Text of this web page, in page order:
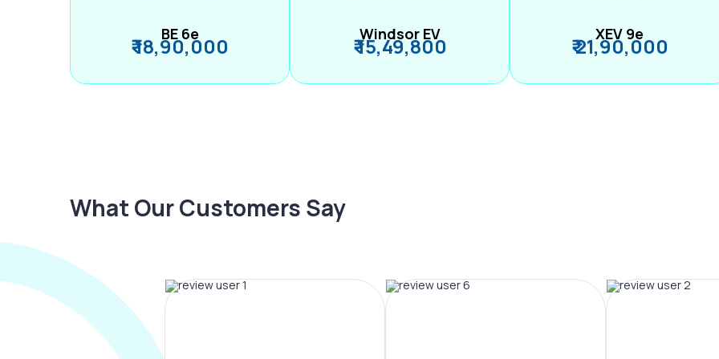
BE 6e
₹ 18,90,000 Windsor EV
₹ 15,49,800 XEV 9e
₹ 21,90,000
What Our Customers Say